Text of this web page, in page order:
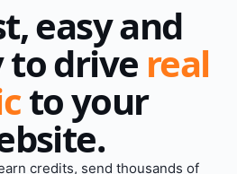
easy and
to drive real
to your
credits, send thousands of